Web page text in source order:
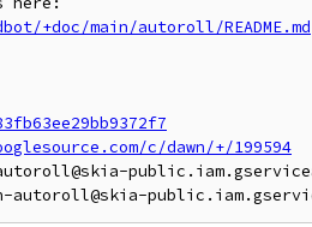
+doc/main/autoroll/README.md
c/dawn/+/199594